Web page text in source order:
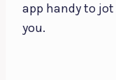
app handy to
you.